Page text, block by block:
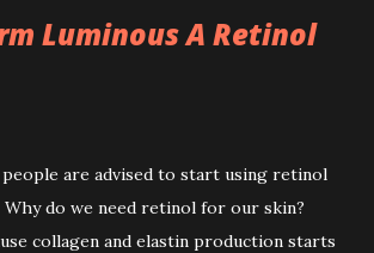
Luminous A Retinol
are advised to start using retinol
do we need retinol for our skin?
collagen and elastin production starts